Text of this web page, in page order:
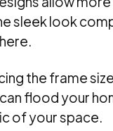
sleek look
the frame
flood your
of your space.